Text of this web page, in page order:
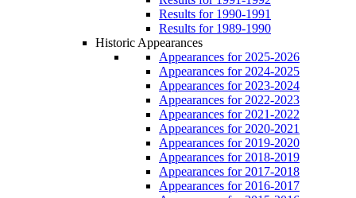
Results for 1990-1991
Results for 1989-1990
Historic Appearances
Appearances for 2025-2026
Appearances for 2024-2025
Appearances for 2023-2024
Appearances for 2022-2023
Appearances for 2021-2022
Appearances for 2020-2021
Appearances for 2019-2020
Appearances for 2018-2019
Appearances for 2017-2018
Appearances for 2016-2017